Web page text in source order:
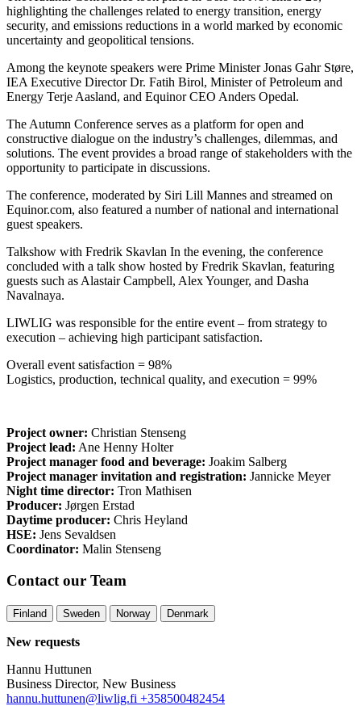
highlighting the challenges related to energy transition, energy
security, and emissions reductions in a world marked by economic
uncertainty and geopolitical tensions.
Among the keynote speakers were Prime Minister Jonas Gahr Støre,
IEA Executive Director Dr. Fatih Birol, Minister of Petroleum and
Energy Terje Aasland, and Equinor CEO Anders Opedal.
The Autumn Conference serves as a platform for open and
constructive dialogue on the industry’s challenges, dilemmas, and
solutions. The event provides a broad range of stakeholders with the
opportunity to participate in discussions.
The conference, moderated by Siri Lill Mannes and streamed on
Equinor.com, also featured a number of national and international
guest speakers.
Talkshow with Fredrik Skavlan In the evening, the conference
concluded with a talk show hosted by Fredrik Skavlan, featuring
guests such as Alastair Campbell, Alex Younger, and Dasha
Navalnaya.
LIWLIG was responsible for the entire event – from strategy to
execution – achieving high participant satisfaction.
Overall event satisfaction = 98%
Logistics, production, technical quality, and execution = 99%
Project owner: Christian Stenseng
Project lead: Ane Henny Holter
Project manager food and beverage: Joakim Salberg
Project manager invitation and registration: Jannicke Meyer
Night time director: Tron Mathisen
Producer: Jørgen Erstad
Daytime producer: Chris Heyland
HSE: Jens Sevaldsen
Coordinator: Malin Stenseng
Contact our Team
Finland Sweden Norway Denmark
New requests
Hannu Huttunen
Business Director, New Business
hannu.huttunen@liwlig.fi +358500482454